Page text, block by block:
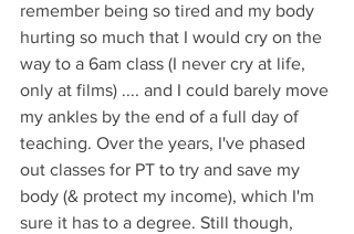
remember being so tired and my body
hurting so much that I would cry on the
way to a 6am class (I never cry at life,
only at films) .... and I could barely move
my ankles by the end of a full day of
teaching. Over the years, I've phased
out classes for PT to try and save my
body (& protect my income), which I'm
sure it has to a degree. Still though,